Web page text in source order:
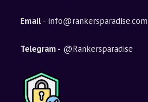
Email - info@rankersparadise.com
Telegram - @Rankersparadise